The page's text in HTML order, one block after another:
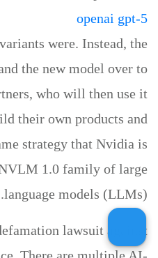
openai gpt-5
were. Instead, the
the new model over to
who will then use it
their own products and
strategy that Nvidia is
1.0 family of large
language models (LLMs).
lawsuit against
There are multiple AI-